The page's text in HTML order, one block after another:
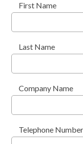
First Name
Last Name
Company Name
Telephone Number